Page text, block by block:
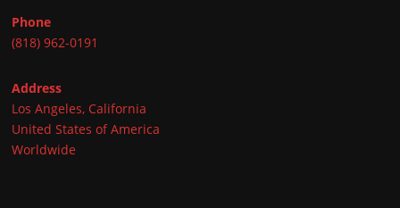
Phone
(818) 962-0191
Address
Los Angeles, California
United States of America
Worldwide